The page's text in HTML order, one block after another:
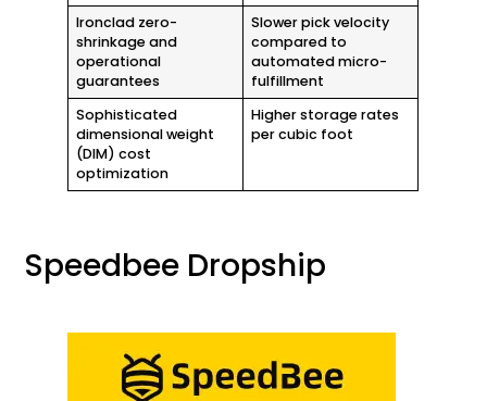
Ironclad zero-
shrinkage and
operational
guarantees
Slower pick velocity
compared to
automated micro-
fulfillment
Sophisticated
dimensional weight
(DIM) cost
optimization
Higher storage rates
per cubic foot
Speedbee Dropship